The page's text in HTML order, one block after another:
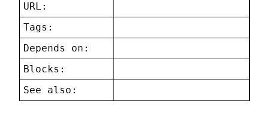
URL:
Tags:
Depends on:
Blocks:
See also: